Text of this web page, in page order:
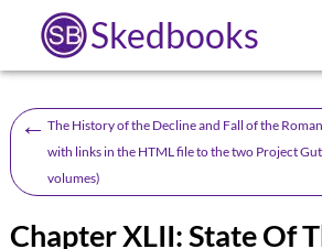
Skedbooks
← The History of the Decline and Fall of the
with links in the HTML file to the two Project
volumes)
Chapter XLII: State Of